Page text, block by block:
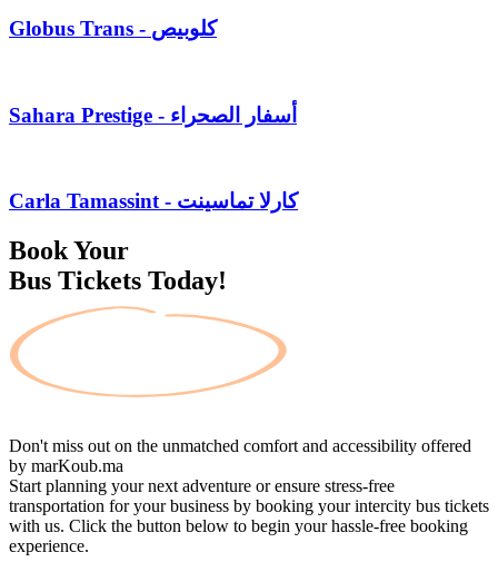
Globus Trans - كلوبيص
Sahara Prestige - أسفار الصحراء
Carla Tamassint - كارلا تماسينت
Book Your
Bus Tickets Today!
Don't miss out on the unmatched comfort and accessibility offered
by marKoub.ma
Start planning your next adventure or ensure stress-free
transportation for your business by booking your intercity bus tickets
with us. Click the button below to begin your hassle-free booking
experience.